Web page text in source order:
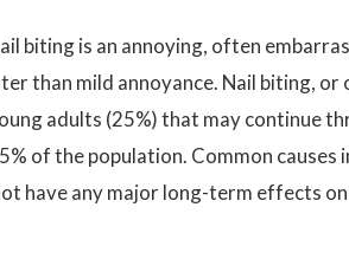
biting is an annoying, often
than mild annoyance. Nail biting, or
adults (25%) that may continue
of the population. Common causes
have any major long-term effects